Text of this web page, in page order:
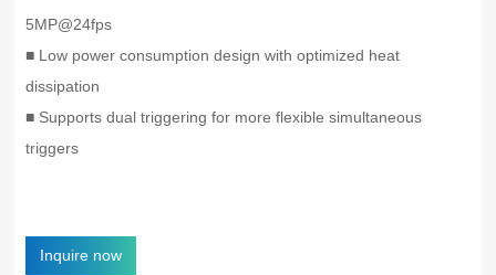
5MP@24fps
■ Low power consumption design with optimized heat
dissipation
■ Supports dual triggering for more flexible simultaneous
triggers
Inquire now